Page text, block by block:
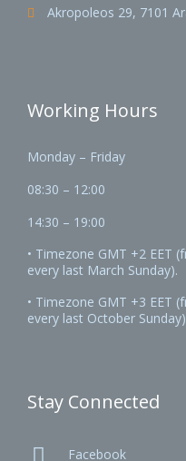
 Akropoleos 29, 7101
Working Hours
Monday – Friday
08:30 – 12:00
14:30 – 19:00
• Timezone GMT +2 EET
every last March Sunday).
• Timezone GMT +3 EET
every last October
Stay Connected
Facebook